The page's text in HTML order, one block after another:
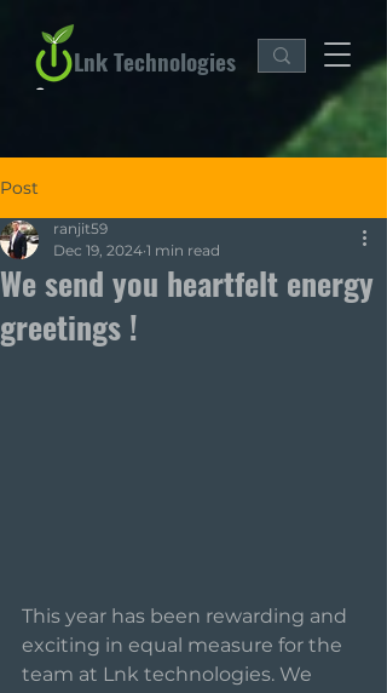
Lnk Technologies
Post
We send you heartfelt energy
greetings !
ranjit59
Dec 19, 2024 1 min read
This year has been rewarding and
exciting in equal measure for the
team at Lnk technologies. We